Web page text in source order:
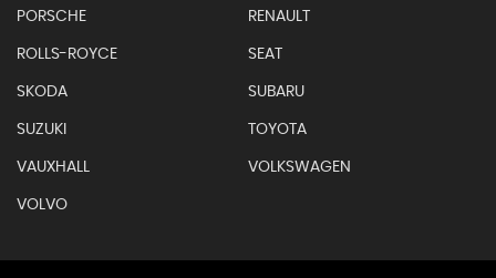
PORSCHE RENAULT
ROLLS-ROYCE SEAT
SKODA SUBARU
SUZUKI TOYOTA
VAUXHALL VOLKSWAGEN
VOLVO